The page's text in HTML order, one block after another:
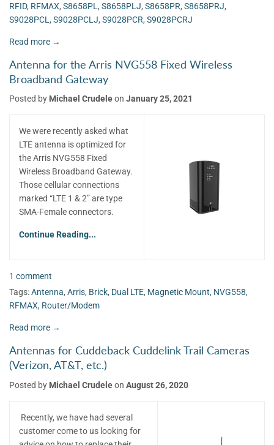
RFID, RFMAX, S8658PL , S8658PLJ, S8658PR, S8658PRJ,
S9028PCL , S9028PCLJ, S9028PCR, S9028PCRJ
Read more →
Antenna for the Arris NVG558 Fixed Wireless
Broadband Gateway
Posted by Michael Crudeleon January 25, 2021
We were recently asked what
LTE antenna is optimized for
the Arris NVG558 Fixed
Wireless Broadband Gateway.
Those cellular connections
marked “LTE 1 & 2” are type
SMA-Female connectors.
Continue Reading...
1 comment
Tags:Antenna, Arris, Brick, Dual LTE, Magnetic Mount, NVG558,
RFMAX, Router/Modem
Read more →
Antennas for Cuddeback Cuddelink Trail Cameras
(Verizon, AT&T, etc.)
Posted by Michael Crudeleon August 26, 2020
Recently, we have had several
customer come to us looking for